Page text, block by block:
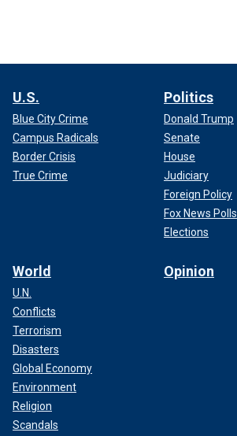
U.S.
Blue City Crime
Campus Radicals
Border Crisis
True Crime
Politics
Donald Trump
Senate
House
Judiciary
Foreign Policy
Fox News Polls
Elections
World
U.N.
Conflicts
Terrorism
Disasters
Global Economy
Environment
Religion
Scandals
Opinion